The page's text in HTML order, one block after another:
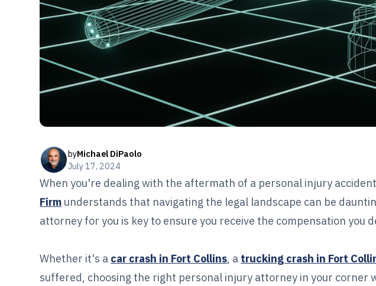
byMichael DiPaolo
July 17, 2024
When you're dealing with the aftermath of a personal injury
Firm understands that navigating the legal landscape can be
attorney for you is key to ensure you receive the compensation you
Whether it's a car crash in Fort Collins, a trucking crash in Fort
suffered, choosing the right personal injury attorney in your corner